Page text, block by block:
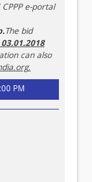
e-portal
.The bid
03.01.2018
can also
.
PM